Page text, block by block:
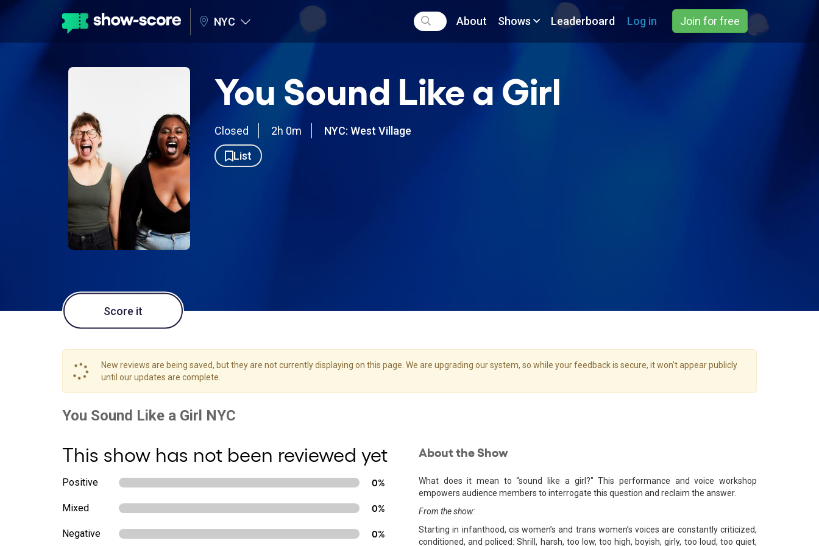
NYC About Shows Leaderboard Log in Join for free
You Sound Like a Girl
Closed 2h 0m
NYC: West Village
List
Score it
New reviews are being saved, but they are not currently displaying on this page. We are upgrading our system, so while your feedback is secure, it won't appear publicly
until our updates are complete.
This show has not been reviewed yet
Positive 0%
Mixed 0%
Negative 0%
About the Show
What does it mean to “sound like a girl?" This performance and voice workshop
empowers audience members to interrogate this question and reclaim the answer.
From the show:
Starting in infanthood, cis women’s and trans women’s voices are constantly criticized,
conditioned, and policed: Shrill, harsh, too low, too high, boyish, girly, too loud, too quiet,